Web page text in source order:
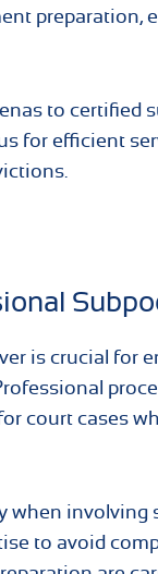
preparation,
to certified
for efficient
is crucial for
court cases
when
to avoid